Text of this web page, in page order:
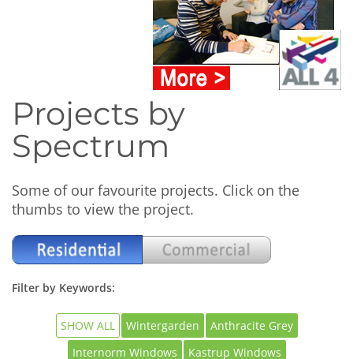
Projects by
Spectrum
Some of our favourite projects. Click on the
thumbs to view the project.
Filter by Keywords:
SHOW ALL Wintergarden
Anthracite Grey
Internorm Windows
Kastrup Windows